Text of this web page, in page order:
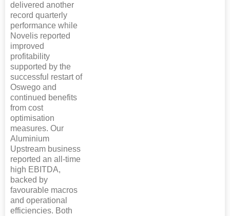
delivered another
record quarterly
performance while
Novelis reported
improved
profitability
supported by the
successful restart of
Oswego and
continued benefits
from cost
optimisation
measures. Our
Aluminium
Upstream business
reported an all-time
high EBITDA,
backed by
favourable macros
and operational
efficiencies. Both